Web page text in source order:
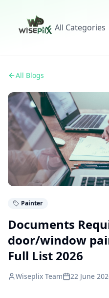
All Categories
All Blogs
Painter
Documents
door/window
Full List 2026
Wiseplix Team 22 June